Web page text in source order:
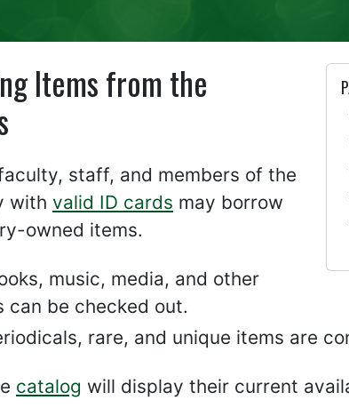
Items from the
staff, and members of the
with valid ID cards may borrow
owned items.
music, media, and other
can be checked out.
rare, and unique items are
catalog will display their current